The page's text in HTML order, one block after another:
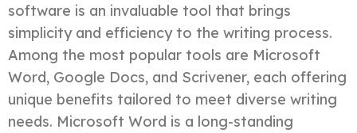
software is an invaluable tool that brings
simplicity and efficiency to the writing process.
Among the most popular tools are Microsoft
Word, Google Docs, and Scrivener, each offering
unique benefits tailored to meet diverse writing
needs. Microsoft Word is a long-standing